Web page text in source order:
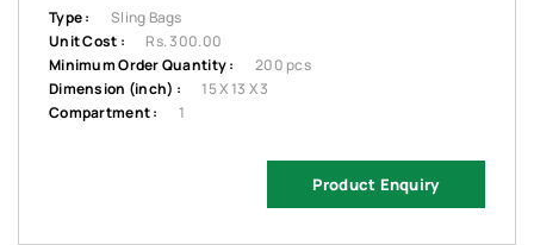
Type :
Sling Bags
Unit Cost :
Rs. 300.00
Minimum Order Quantity :
200 pcs
Dimension (inch) :
15 X 13 X 3
Compartment :
1
Product Enquiry